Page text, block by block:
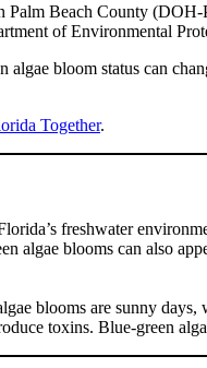
Beach County
of Environmental
bloom status can
Together.
freshwater
algae blooms can also
blooms are sunny
toxins. Blue-green